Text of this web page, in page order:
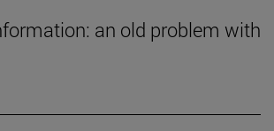
an old problem with